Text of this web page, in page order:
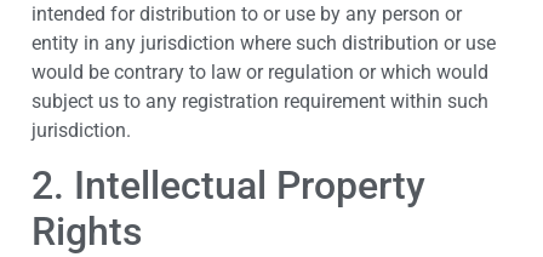
intended for distribution to or use by any person or
entity in any jurisdiction where such distribution or use
would be contrary to law or regulation or which would
subject us to any registration requirement within such
jurisdiction.
2. Intellectual Property
Rights